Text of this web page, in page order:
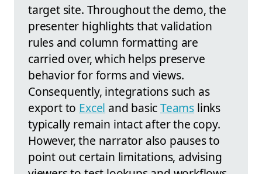
target site. Throughout the demo, the
presenter highlights that validation
rules and column formatting are
carried over, which helps preserve
behavior for forms and views.
Consequently, integrations such as
export to Excel and basicTeams links
typically remain intact after the copy.
However, the narrator also pauses to
point out certain limitations, advising